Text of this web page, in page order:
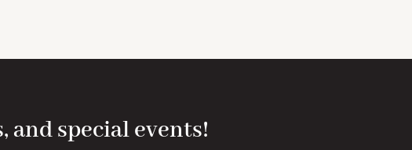
special events!